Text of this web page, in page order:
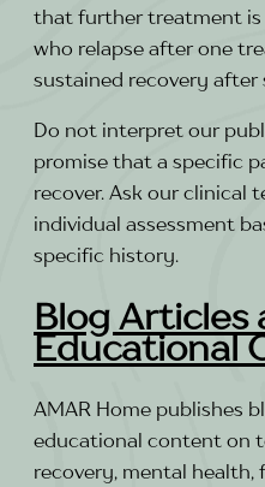
that further treatment is
who relapse after one
sustained recovery
Do not interpret our
promise that a specific
recover. Ask our clinical
individual assessment
specific history.
Blog Articles
Educational
AMAR Home publishes
educational content on
recovery, mental health,